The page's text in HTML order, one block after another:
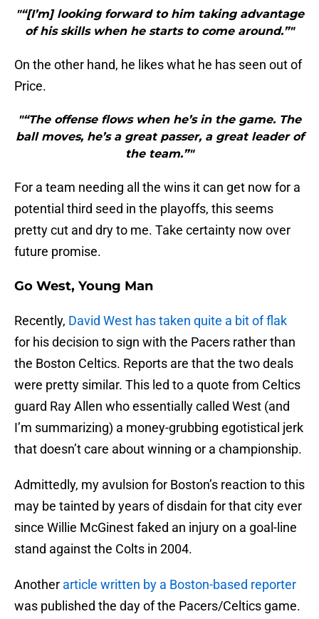
"“[I’m] looking forward to him taking advantage
of his skills when he starts to come around.”"
On the other hand, he likes what he has seen out of
Price.
"“The offense flows when he’s in the game. The
ball moves, he’s a great passer, a great leader of
the team.”"
For a team needing all the wins it can get now for a
potential third seed in the playoffs, this seems
pretty cut and dry to me. Take certainty now over
future promise.
Go West, Young Man
Recently, David West has taken quite a bit of flak
for his decision to sign with the Pacers rather than
the Boston Celtics. Reports are that the two deals
were pretty similar. This led to a quote from Celtics
guard Ray Allen who essentially called West (and
I’m summarizing) a money-grubbing egotistical jerk
that doesn’t care about winning or a championship.
Admittedly, my avulsion for Boston’s reaction to this
may be tainted by years of disdain for that city ever
since Willie McGinest faked an injury on a goal-line
stand against the Colts in 2004.
Another article written by a Boston-based reporter
was published the day of the Pacers/Celtics game.